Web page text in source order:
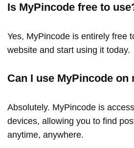
Is MyPincode free to
Yes, MyPincode is entirely free
website and start using it today.
Can I use MyPincode on
Absolutely. MyPincode is
devices, allowing you to find
anytime, anywhere.